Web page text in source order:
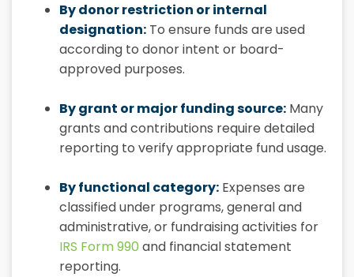
By donor restriction or internal
designation: To ensure funds are used
according to donor intent or board-
approved purposes.
By grant or major funding source: Many
grants and contributions require detailed
reporting to verify appropriate fund usage.
By functional category: Expenses are
classified under programs, general and
administrative, or fundraising activities for
IRS Form 990 and financial statement
reporting.